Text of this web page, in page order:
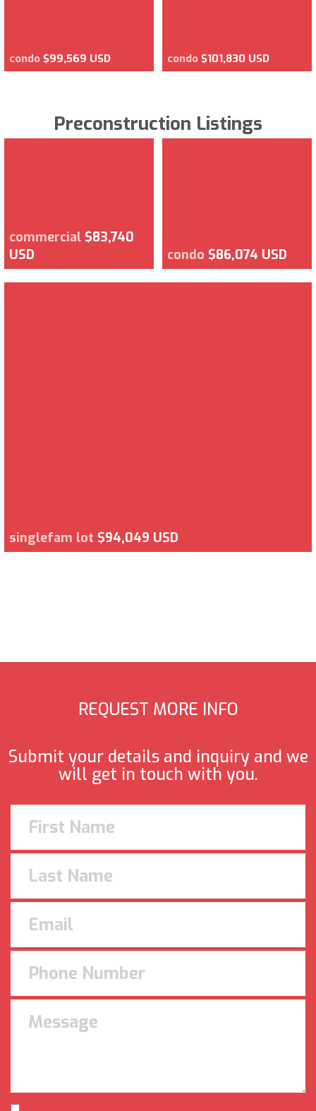
condo $99,569 USD condo $101,830 USD
Preconstruction Listings
commercial $83,740
USD
condo $86,074 USD
singlefam lot $94,049 USD
REQUEST MORE INFO
Submit your details and inquiry and we
will get in touch with you.